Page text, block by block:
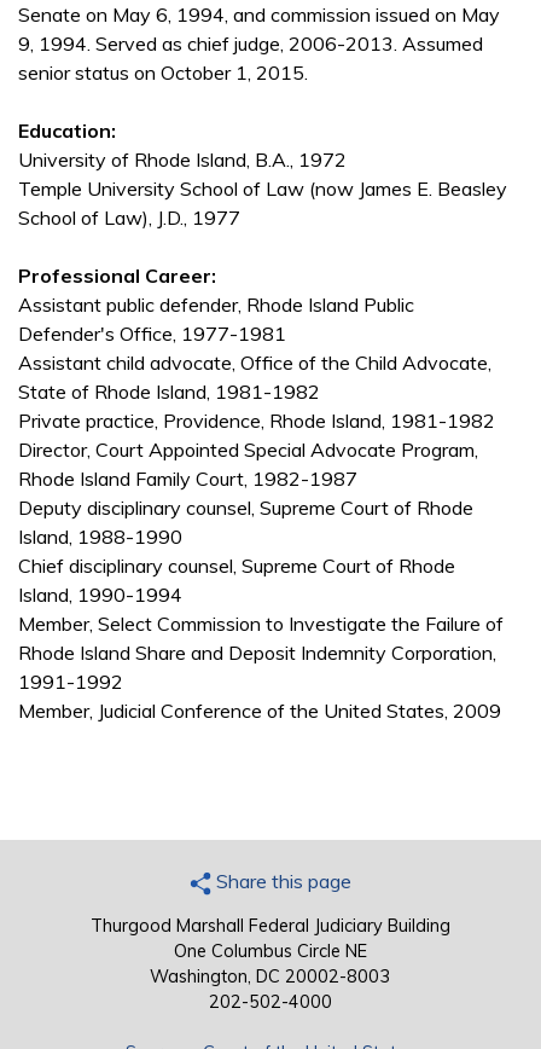
Senate on May 6, 1994, and commission issued on May
9, 1994. Served as chief judge, 2006-2013. Assumed
senior status on October 1, 2015.
Education:
University of Rhode Island, B.A., 1972
Temple University School of Law (now James E. Beasley
School of Law), J.D., 1977
Professional Career:
Assistant public defender, Rhode Island Public
Defender's Office, 1977-1981
Assistant child advocate, Office of the Child Advocate,
State of Rhode Island, 1981-1982
Private practice, Providence, Rhode Island, 1981-1982
Director, Court Appointed Special Advocate Program,
Rhode Island Family Court, 1982-1987
Deputy disciplinary counsel, Supreme Court of Rhode
Island, 1988-1990
Chief disciplinary counsel, Supreme Court of Rhode
Island, 1990-1994
Member, Select Commission to Investigate the Failure of
Rhode Island Share and Deposit Indemnity Corporation,
1991-1992
Member, Judicial Conference of the United States, 2009
Share this page
Thurgood Marshall Federal Judiciary Building
One Columbus Circle NE
Washington, DC 20002-8003
202-502-4000